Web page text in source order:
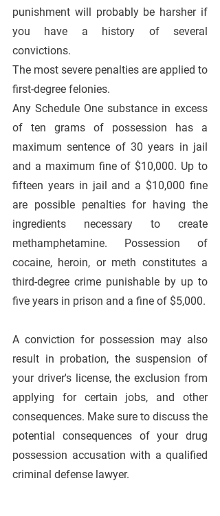
punishment will probably be harsher if
you have a history of several
convictions.
The most severe penalties are applied to
first-degree felonies.
Any Schedule One substance in excess
of ten grams of possession has a
maximum sentence of 30 years in jail
and a maximum fine of $10,000. Up to
fifteen years in jail and a $10,000 fine
are possible penalties for having the
ingredients necessary to create
methamphetamine. Possession of
cocaine, heroin, or meth constitutes a
third-degree crime punishable by up to
five years in prison and a fine of $5,000.
A conviction for possession may also
result in probation, the suspension of
your driver's license, the exclusion from
applying for certain jobs, and other
consequences. Make sure to discuss the
potential consequences of your drug
possession accusation with a qualified
criminal defense lawyer.